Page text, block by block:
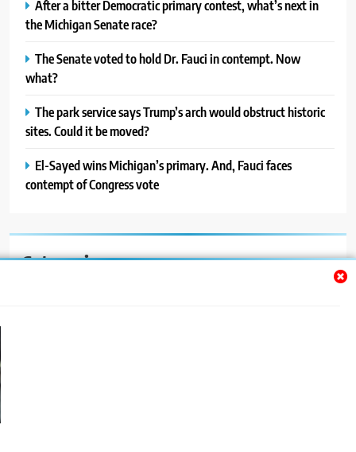
After a bitter Democratic primary contest, what’s next in
the Michigan Senate race?
The Senate voted to hold Dr. Fauci in contempt. Now
what?
The park service says Trump’s arch would obstruct historic
sites. Could it be moved?
El-Sayed wins Michigan’s primary. And, Fauci faces
contempt of Congress vote
Categories